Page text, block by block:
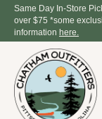
Same Day In-Store
over $75 *some
information here.